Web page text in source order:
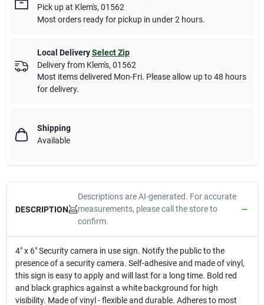
Pick upat Klem's, 01562
Most orders ready for pickup in under 2 hours.
Local Delivery Select Zip
Delivery from Klem's, 01562
Most items delivered Mon-Fri. Please allow up to 48 hours
for delivery.
Shipping
Available
DESCRIPTION
Descriptions are AI-generated. For accurate
measurements, please call the store to
confirm.
4" x 6" Security camera in use sign. Notify the public to the
presence of a security camera. Self-adhesive and made of vinyl,
this sign is easy to apply and will last for a long time. Bold red
and black graphics against a white background for high
visibility. Made of vinyl - flexible and durable. Adheres to most